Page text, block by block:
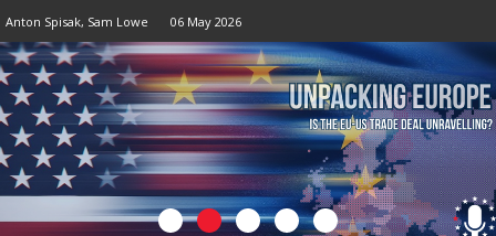
Anton Spisak, Sam Lowe 06 May 2026